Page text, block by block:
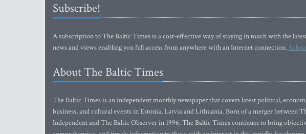
Subscribe!
A subscription to The Baltic Times is a cost-effective way of staying in touch with the
news and views enabling you full access from anywhere with an Internet connection.
About The Baltic Times
The Baltic Times is an independent monthly newspaper that covers latest political,
business, and cultural events in Estonia, Latvia and Lithuania. Born of a merger between
Independent and The Baltic Observer in 1996, The Baltic Times continues to bring